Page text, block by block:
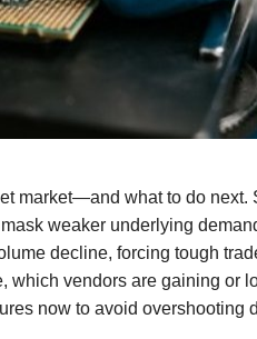
market—and what to do next.
weaker underlying
decline, forcing tough
vendors are gaining or
now to avoid overshooting